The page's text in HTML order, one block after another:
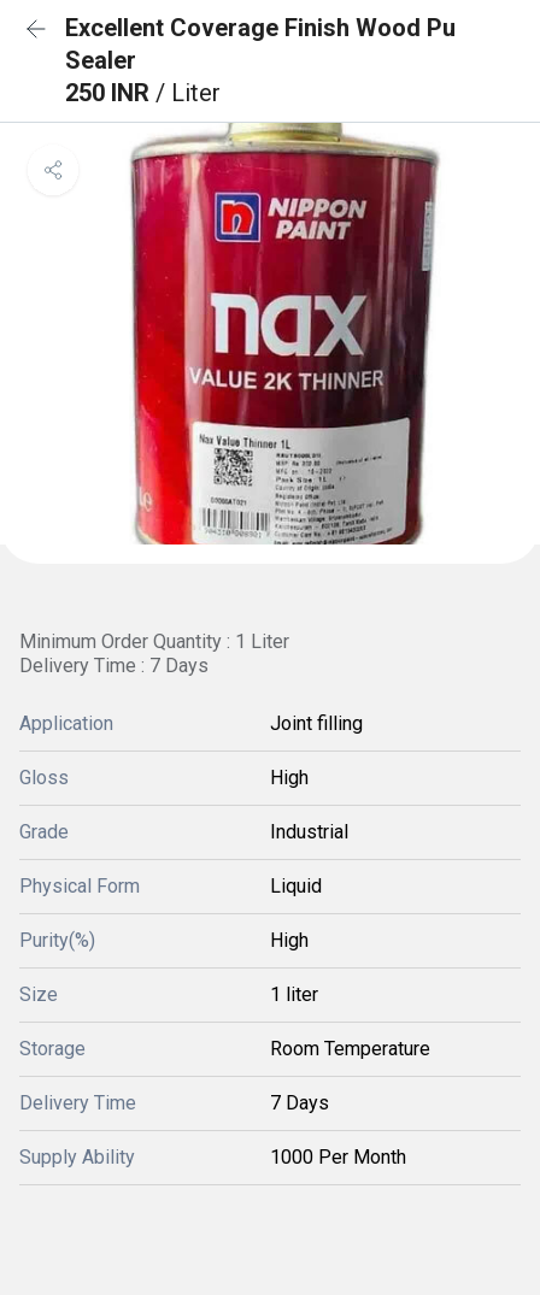
Excellent Coverage Finish Wood Pu
Sealer
250 INR / Liter
Minimum Order Quantity : 1 Liter
Delivery Time : 7 Days
Application Joint filling
Gloss High
Grade Industrial
Physical Form Liquid
Purity(%) High
Size 1 liter
Storage Room Temperature
Delivery Time 7 Days
Supply Ability 1000 Per Month